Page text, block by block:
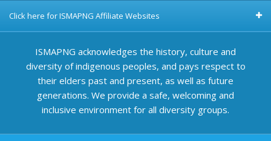
Click here for ISMAPNG Affiliate Websites
ISMAPNG acknowledges the history, culture and
diversity of indigenous peoples, and pays respect to
their elders past and present, as well as future
generations. We provide a safe, welcoming and
inclusive environment for all diversity groups.